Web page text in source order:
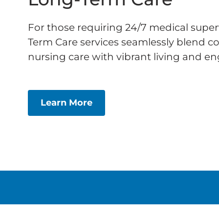
For those requiring 24/7 medical
Term Care services seamlessly blend
nursing care with vibrant living and
Learn More